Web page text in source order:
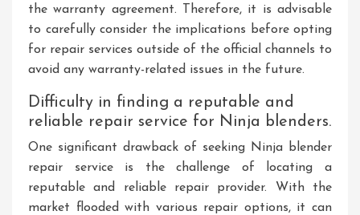
the warranty agreement. Therefore, it is advisable
to carefully consider the implications before opting
for repair services outside of the official channels to
avoid any warranty-related issues in the future.
Difficulty in finding a reputable and
reliable repair service for Ninja blenders.
One significant drawback of seeking Ninja blender
repair service is the challenge of locating a
reputable and reliable repair provider. With the
market flooded with various repair options, it can